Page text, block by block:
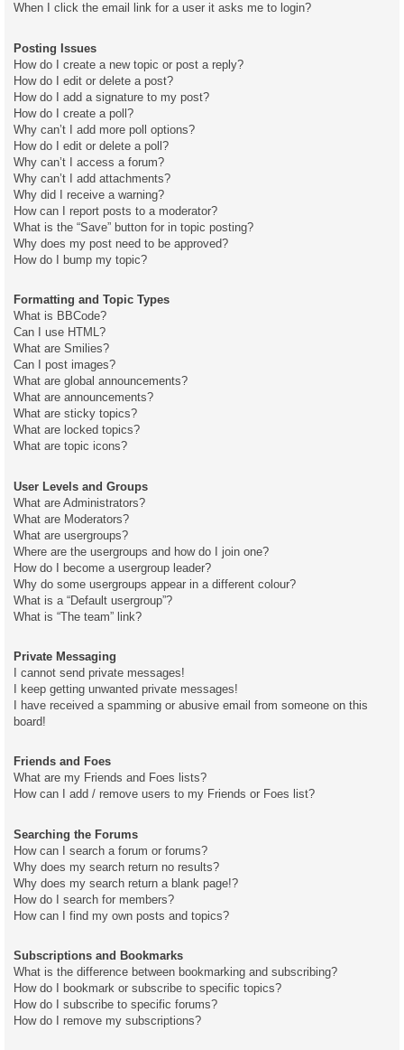
When I click the email link for a user it asks me to login?
Posting Issues
How do I create a new topic or post a reply?
How do I edit or delete a post?
How do I add a signature to my post?
How do I create a poll?
Why can’t I add more poll options?
How do I edit or delete a poll?
Why can’t I access a forum?
Why can’t I add attachments?
Why did I receive a warning?
How can I report posts to a moderator?
What is the “Save” button for in topic posting?
Why does my post need to be approved?
How do I bump my topic?
Formatting and Topic Types
What is BBCode?
Can I use HTML?
What are Smilies?
Can I post images?
What are global announcements?
What are announcements?
What are sticky topics?
What are locked topics?
What are topic icons?
User Levels and Groups
What are Administrators?
What are Moderators?
What are usergroups?
Where are the usergroups and how do I join one?
How do I become a usergroup leader?
Why do some usergroups appear in a different colour?
What is a “Default usergroup”?
What is “The team” link?
Private Messaging
I cannot send private messages!
I keep getting unwanted private messages!
I have received a spamming or abusive email from someone on this
board!
Friends and Foes
What are my Friends and Foes lists?
How can I add / remove users to my Friends or Foes list?
Searching the Forums
How can I search a forum or forums?
Why does my search return no results?
Why does my search return a blank page!?
How do I search for members?
How can I find my own posts and topics?
Subscriptions and Bookmarks
What is the difference between bookmarking and subscribing?
How do I bookmark or subscribe to specific topics?
How do I subscribe to specific forums?
How do I remove my subscriptions?